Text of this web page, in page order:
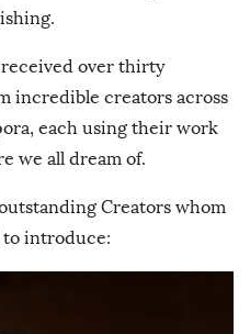
over thirty
incredible creators across
each using their work
we all dream of.
Creators whom
to introduce: